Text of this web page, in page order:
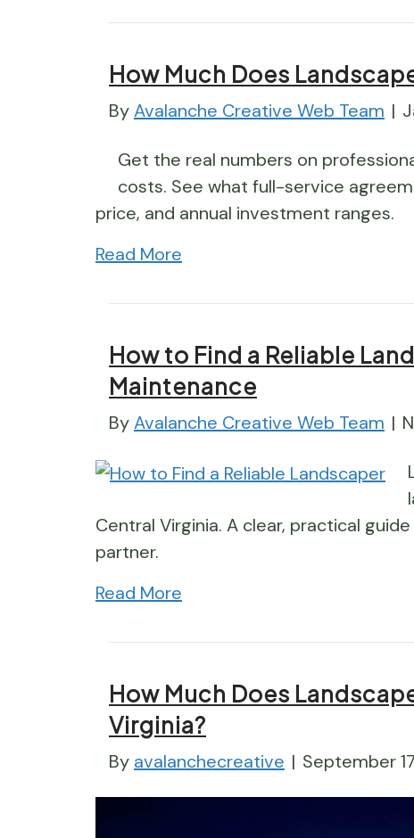
How Much Does
ByAvalanche Creative Web Team |
Get the real numbers on
costs. See what full-service
price, and annual investment ranges.
Read More
How to Find a Reliable
Maintenance
ByAvalanche Creative Web Team |
Central Virginia. A clear, practical
partner.
Read More
How Much Does
Virginia?
By avalanchecreative | September